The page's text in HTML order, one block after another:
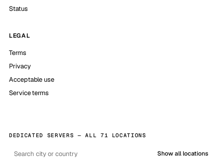
Status
LEGAL
Terms
Privacy
Acceptable use
Service terms
DEDICATED SERVERS — ALL 71 LOCATIONS
Show all locations